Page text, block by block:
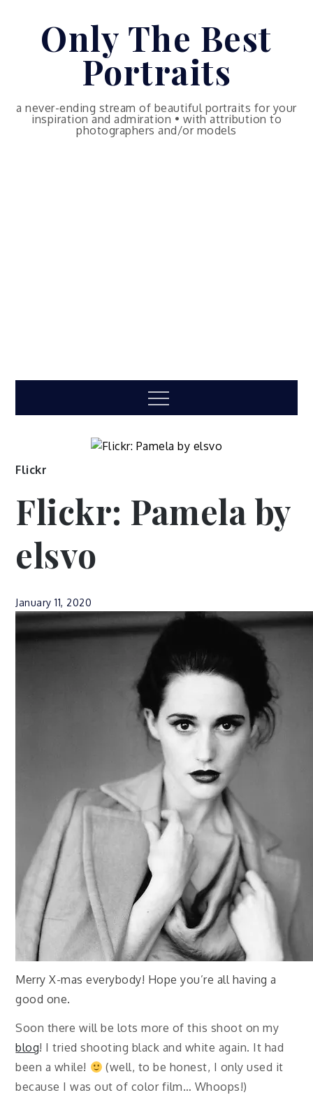
Only The Best
Portraits
a never-ending stream of beautiful portraits for your
inspiration and admiration • with attribution to
photographers and/or models
Menu
Flickr
Flickr: Pamela by
elsvo
January 11, 2020
Merry X-mas everybody! Hope you’re all having a
good one.
Soon there will be lots more of this shoot on my
blog! I tried shooting black and white again. It had
been a while!
(well, to be honest, I only used it
because I was out of color film… Whoops!)